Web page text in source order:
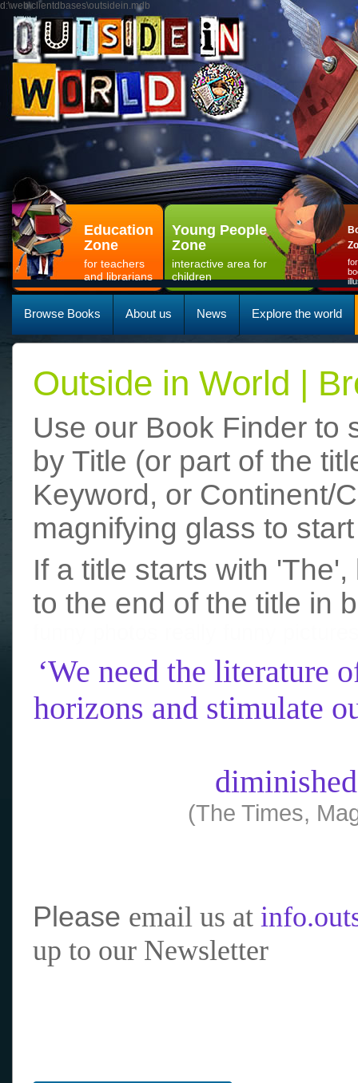
d:\web\clientdbases\outsidein.mdb
Education
Zone
for teachers
and librarians
Young People
Zone
interactive area for
children
Browse Books About us News Explore the world
Outside in World |
Use our Book Finder to
by Title (or part of the
Keyword, or Continent/
magnifying glass to
If a title starts with
to the end of the title in
‘We need the literature
horizons and stimulate
(The Times,
Please email us at
up to our Newsletter